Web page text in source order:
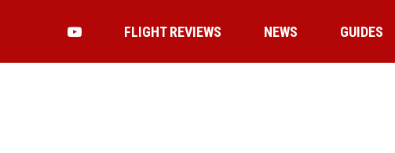
FLIGHT REVIEWS NEWS GUIDES